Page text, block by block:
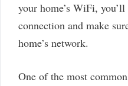
your home’s WiFi,
connection and make
home’s network.
One of the most